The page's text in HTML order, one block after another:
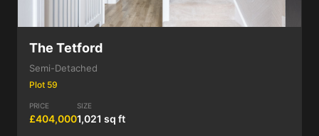
The Tetford
Semi-Detached
Plot 59
PRICE
£404,000
SIZE
1,021 sq ft